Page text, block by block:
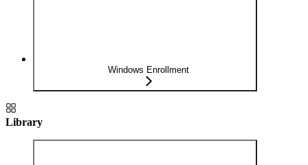
Windows Enrollment
Library